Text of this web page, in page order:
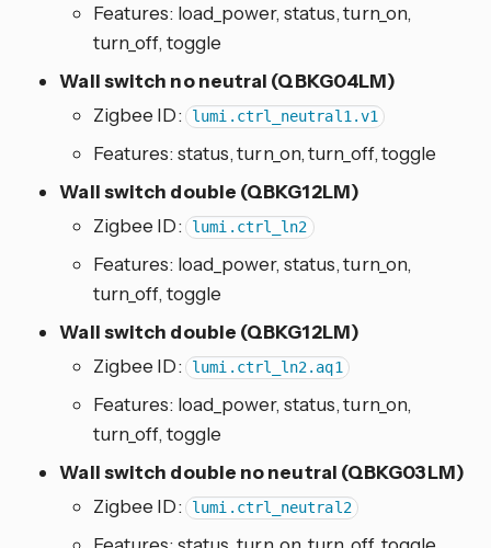
Features: load_power, status, turn_on,
turn_off, toggle
Wall switch no neutral (QBKG04LM)
Zigbee ID:
lumi.ctrl_neutral1.v1
Features: status, turn_on, turn_off, toggle
Wall switch double (QBKG12LM)
Zigbee ID:
lumi.ctrl_ln2
Features: load_power, status, turn_on,
turn_off, toggle
Wall switch double (QBKG12LM)
Zigbee ID:
lumi.ctrl_ln2.aq1
Features: load_power, status, turn_on,
turn_off, toggle
Wall switch double no neutral (QBKG03LM)
Zigbee ID:
lumi.ctrl_neutral2